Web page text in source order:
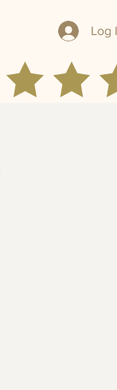
Log